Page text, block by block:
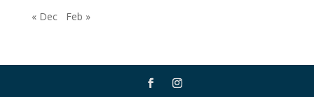
« Dec
Feb »